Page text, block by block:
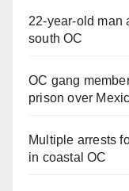
22-year-old man
south OC
OC gang
prison over
Multiple arrests
in coastal OC